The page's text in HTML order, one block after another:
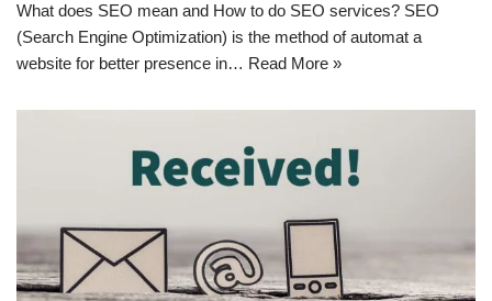
What does SEO mean and How to do SEO services? SEO
(Search Engine Optimization) is the method of automat a
website for better presence in… Read More »